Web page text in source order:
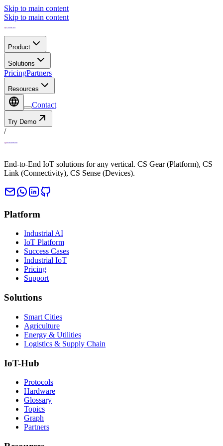
Skip to main content
Skip to main content
Product
Solutions
PricingPartners
Resources
Contact
Try Demo
/
End-to-End IoT solutions for any vertical. CS Gear (Platform), CS
Link (Connectivity), CS Sense (Devices).
Platform
Industrial AI
IoT Platform
Success Cases
Industrial IoT
Pricing
Support
Solutions
Smart Cities
Agriculture
Energy & Utilities
Logistics & Supply Chain
IoT-Hub
Protocols
Hardware
Glossary
Topics
Graph
Partners